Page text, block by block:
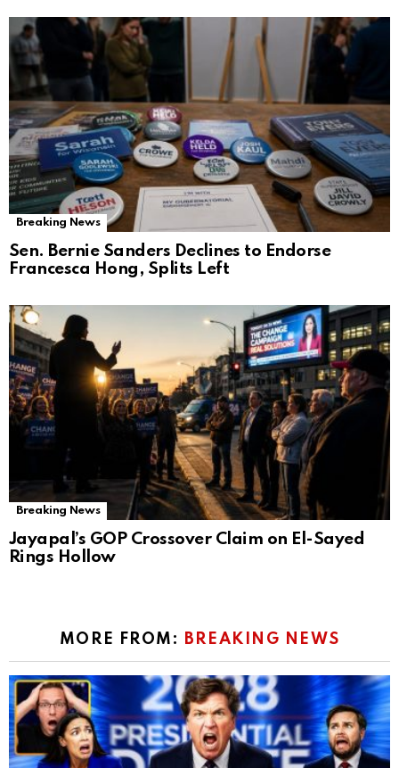
Breaking News
Sen. Bernie Sanders Declines to Endorse
Francesca Hong, Splits Left
Breaking News
Jayapal’s GOP Crossover Claim on El-Sayed
Rings Hollow
MORE FROM: BREAKING NEWS